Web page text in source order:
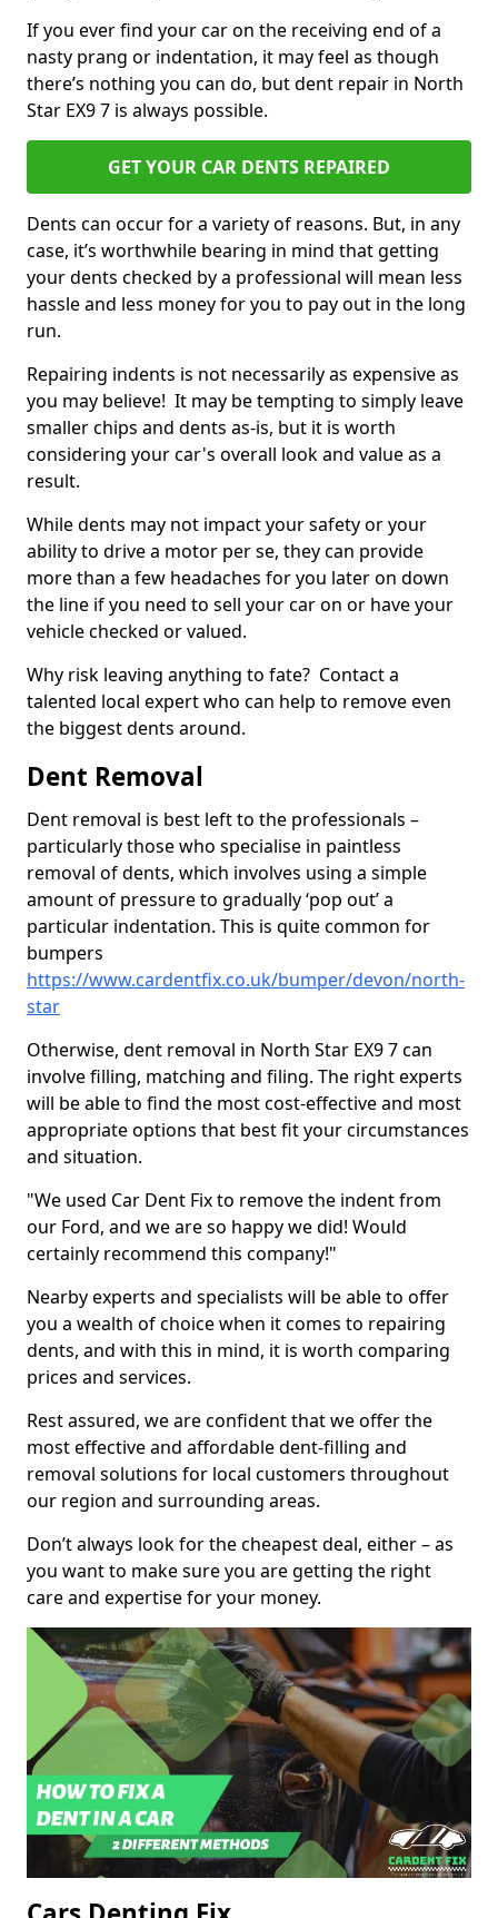
If you ever find your car on the receiving end of a
nasty prang or indentation, it may feel as though
there’s nothing you can do, but dent repair in North
Star EX9 7 is always possible.
GET YOUR CAR DENTS REPAIRED
Dents can occur for a variety of reasons. But, in any
case, it’s worthwhile bearing in mind that getting
your dents checked by a professional will mean less
hassle and less money for you to pay out in the long
run.
Repairing indents is not necessarily as expensive as
you may believe! It may be tempting to simply leave
smaller chips and dents as-is, but it is worth
considering your car's overall look and value as a
result.
While dents may not impact your safety or your
ability to drive a motor per se, they can provide
more than a few headaches for you later on down
the line if you need to sell your car on or have your
vehicle checked or valued.
Why risk leaving anything to fate? Contact a
talented local expert who can help to remove even
the biggest dents around.
Dent Removal
Dent removal is best left to the professionals –
particularly those who specialise in paintless
removal of dents, which involves using a simple
amount of pressure to gradually ‘pop out’ a
particular indentation. This is quite common for
bumpers
https://www.cardentfix.co.uk/bumper/devon/north-
star
Otherwise, dent removal in North Star EX9 7 can
involve filling, matching and filing. The right experts
will be able to find the most cost-effective and most
appropriate options that best fit your circumstances
and situation.
"We used Car Dent Fix to remove the indent from
our Ford, and we are so happy we did! Would
certainly recommend this company!"
Nearby experts and specialists will be able to offer
you a wealth of choice when it comes to repairing
dents, and with this in mind, it is worth comparing
prices and services.
Rest assured, we are confident that we offer the
most effective and affordable dent-filling and
removal solutions for local customers throughout
our region and surrounding areas.
Don’t always look for the cheapest deal, either – as
you want to make sure you are getting the right
care and expertise for your money.